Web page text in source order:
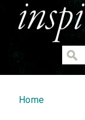
You are
Home